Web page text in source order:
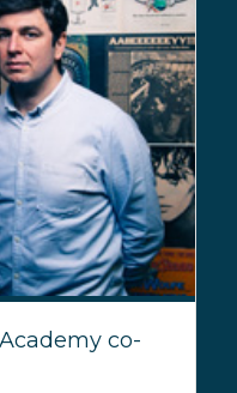
co-